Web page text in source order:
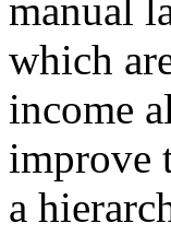
manual
which
income
improve
a